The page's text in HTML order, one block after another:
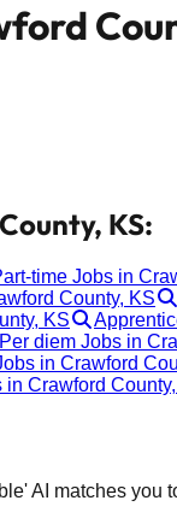
KS:
time Jobs in
County, KS
KS
Per diem Jobs in
in Crawford
in Crawford
AI matches you